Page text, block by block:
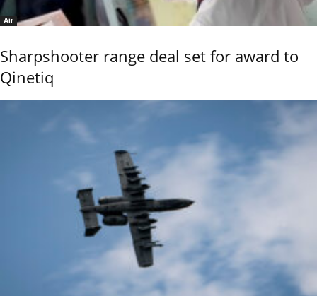
Air
Sharpshooter range deal set for award to
Qinetiq